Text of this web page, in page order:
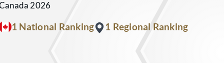
2026
1 National Ranking 1 Regional Ranking